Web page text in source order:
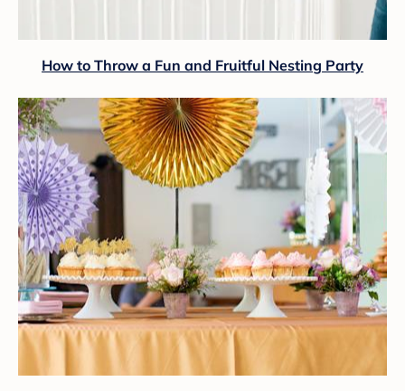
How to Throw a Fun and Fruitful Nesting Party